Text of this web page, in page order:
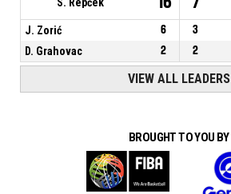
J. Zorić 6 3
D. Grahovac
2 2
VIEW ALL LEADERS
BROUGHT TO YOU BY